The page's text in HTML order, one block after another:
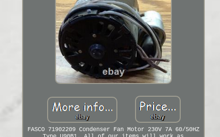
FASCO 71902209 Condenser Fan Motor 230V 7A 60/50HZ